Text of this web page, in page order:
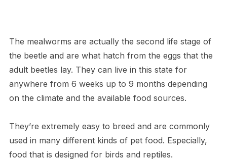
The mealworms are actually the second life stage of
the beetle and are what hatch from the eggs that the
adult beetles lay. They can live in this state for
anywhere from 6 weeks up to 9 months depending
on the climate and the available food sources.
They’re extremely easy to breed and are commonly
used in many different kinds of pet food. Especially,
food that is designed for birds and reptiles.